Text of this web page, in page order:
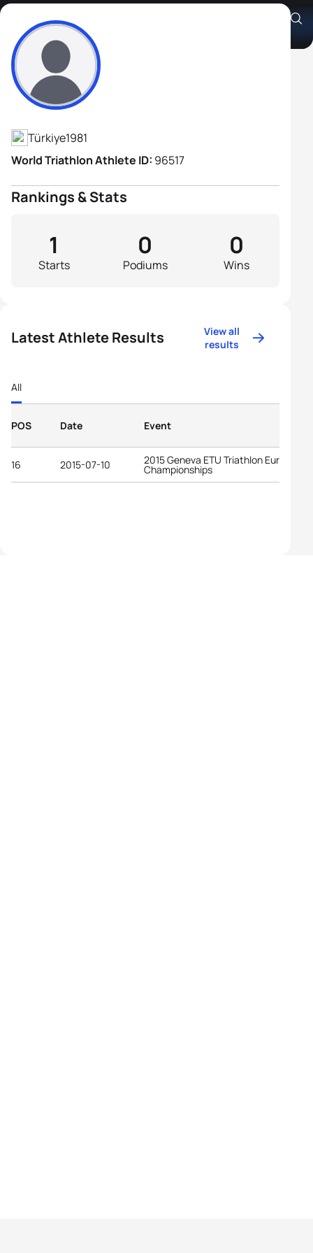
Soner Oralkasım
Athlete's Profile
Türkiye1981
World Triathlon Athlete ID: 96517
Rankings & Stats
Starts
1
Podiums
0
Wins
0
Latest Athlete Results
View all
results
All
POS Date Event
16 2015-07-10 2015 Geneva ETU Triathlon European
Championships